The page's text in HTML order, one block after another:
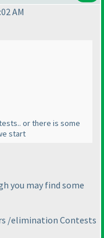
AM
or there is some
start
you may find some
/elimination Contests